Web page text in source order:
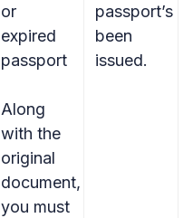
or
expired
passport
Along
with the
original
document,
you must
passport’s
been
issued.